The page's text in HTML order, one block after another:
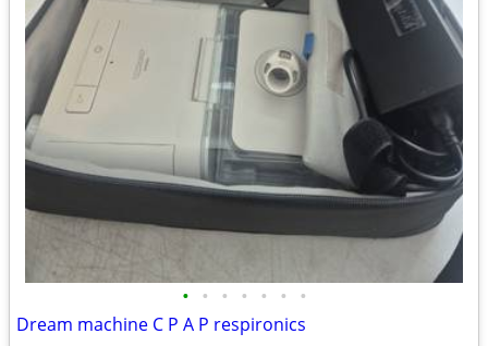
• • • • • • •
Dream machine C P A P respironics